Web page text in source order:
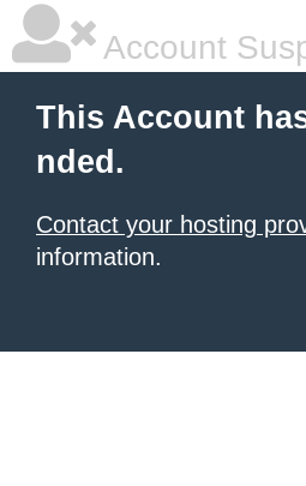
Account
This Account
nded.
Contact your hosting
information.